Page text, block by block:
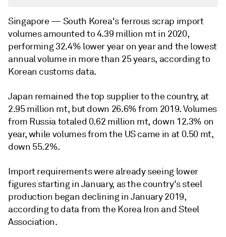
Singapore — South Korea's ferrous scrap import
volumes amounted to 4.39 million mt in 2020,
performing 32.4% lower year on year and the lowest
annual volume in more than 25 years, according to
Korean customs data.
Japan remained the top supplier to the country, at
2.95 million mt, but down 26.6% from 2019. Volumes
from Russia totaled 0.62 million mt, down 12.3% on
year, while volumes from the US came in at 0.50 mt,
down 55.2%.
Import requirements were already seeing lower
figures starting in January, as the country's steel
production began declining in January 2019,
according to data from the Korea Iron and Steel
Association.